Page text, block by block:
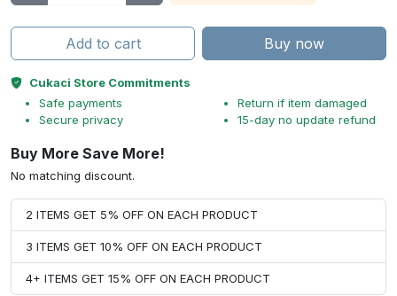
Add to cart Buy now
Cukaci Store Commitments
Safe payments
Secure privacy
Return if item damaged
15-day no update refund
Buy More Save More!
No matching discount.
2 ITEMS GET 5% OFF ON EACH PRODUCT
3 ITEMS GET 10% OFF ON EACH PRODUCT
4+ ITEMS GET 15% OFF ON EACH PRODUCT